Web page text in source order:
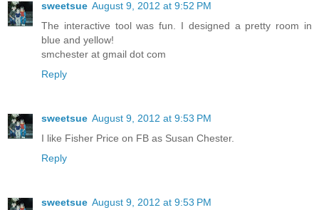
sweetsue August 9, 2012 at 9:52 PM
The interactive tool was fun. I designed a pretty room in
blue and yellow!
smchester at gmail dot com
Reply
sweetsue August 9, 2012 at 9:53 PM
I like Fisher Price on FB as Susan Chester.
Reply
sweetsue August 9, 2012 at 9:53 PM